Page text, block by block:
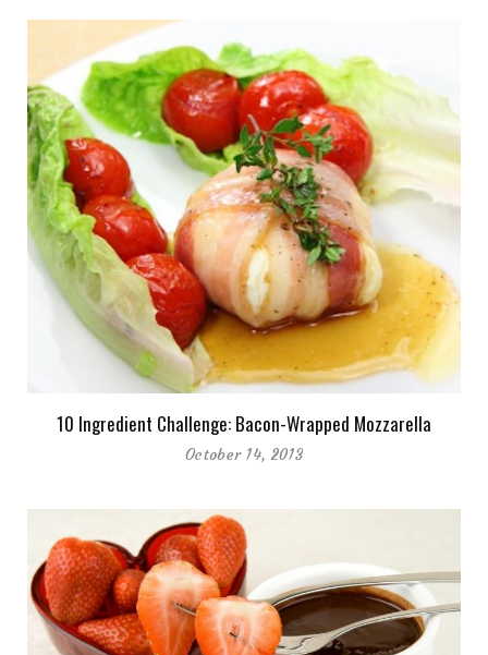
10 Ingredient Challenge: Bacon-Wrapped Mozzarella
October 14, 2013